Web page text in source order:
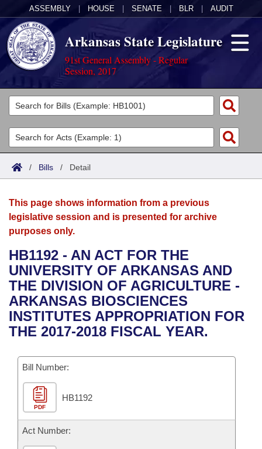
ASSEMBLY HOUSE SENATE BLR AUDIT
Arkansas State Legislature
91st General Assembly - Regular
Session, 2017
Legislators
List All
Search
Committees
Joint
House
Bills in House Committees
Bills in Senate Committees
Bills in Joint Committees
Meetings Of The Whole/Business Meetings
Acts
Search by Range
Advanced Search
Bills
Search by Range
Advanced Search
Recent Activities
Recently Filed
Personalized Bill Tracking
Bills Returned from Committee
Bill Conflicts Report
Calendars
Meetings and Events
Bills on Committee Agendas
House
Senate
House Budget
Senate Budget
House Roll Call
Arkansas Law
Arkansas Code and Constitution of 1874
Uncodified Historic Legislation
Governor's Veto List
Budget
Search Center
/ Bills / Detail
This page shows information from a previous
legislative session and is presented for archive
purposes only.
HB1192 - AN ACT FOR THE
UNIVERSITY OF ARKANSAS AND
THE DIVISION OF AGRICULTURE -
ARKANSAS BIOSCIENCES
INSTITUTES APPROPRIATION FOR
THE 2017-2018 FISCAL YEAR.
Bill Number:
PDF
HB1192
Act Number: